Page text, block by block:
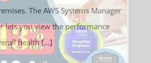
The AWS Systems Manager
lets you view the performance
health[...]